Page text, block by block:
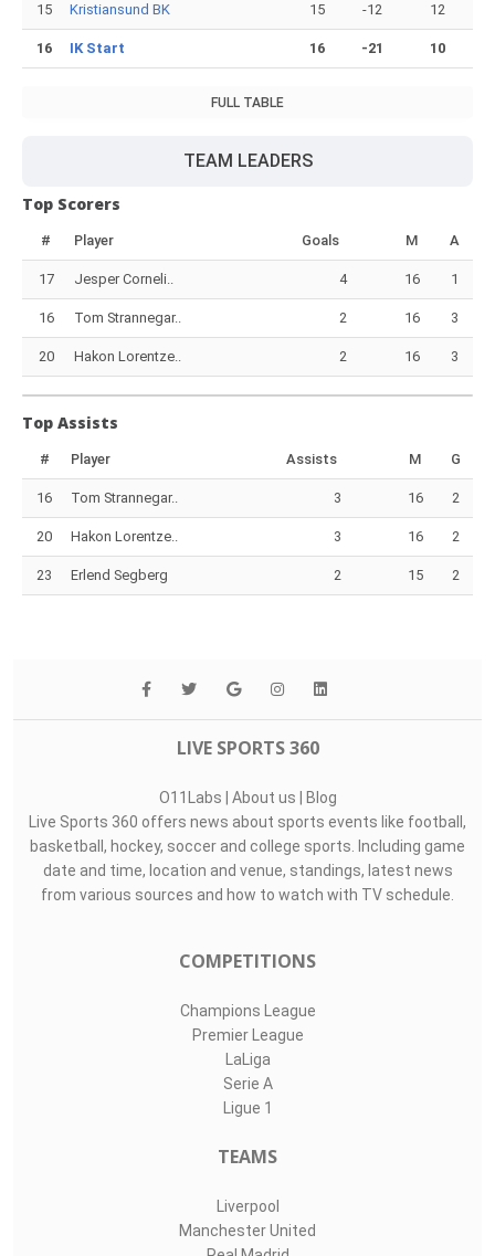
15 Kristiansund BK 15 -12 12
16 IK Start 16 -21 10
FULL TABLE
TEAM LEADERS
Top Scorers
# Player Goals M A
17 Jesper Corneli.. 4 16 1
16 Tom Strannegar.. 2 16 3
20 Hakon Lorentze.. 2 16 3
Top Assists
# Player Assists M G
16 Tom Strannegar.. 3 16 2
20 Hakon Lorentze.. 3 16 2
23 Erlend Segberg 2 15 2
LIVE SPORTS 360
O11Labs About us
Blog
Live Sports 360 offers news about sports events like football,
basketball, hockey, soccer and college sports. Including game
date and time, location and venue, standings, latest news
from various sources and how to watch with TV schedule.
COMPETITIONS
Champions League
Premier League
LaLiga
Serie A
Ligue 1
TEAMS
Liverpool
Manchester United